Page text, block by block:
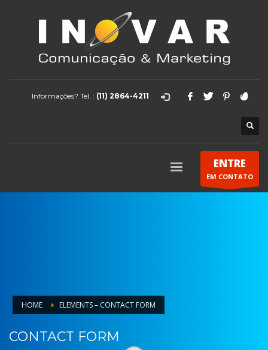
Informações? Tel. : (11) 2864-4211
ENTRE
EM CONTATO
HOME ELEMENTS – CONTACT FORM
CONTACT FORM